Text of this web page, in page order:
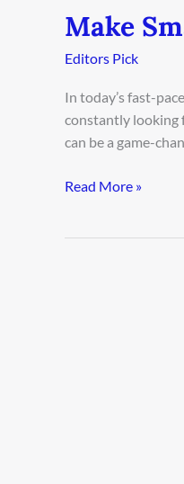
Make
Editors Pick
In today’s fast-
constantly looking
can be a game-
Make
Smarter
Decisions
Analytics
Read More »